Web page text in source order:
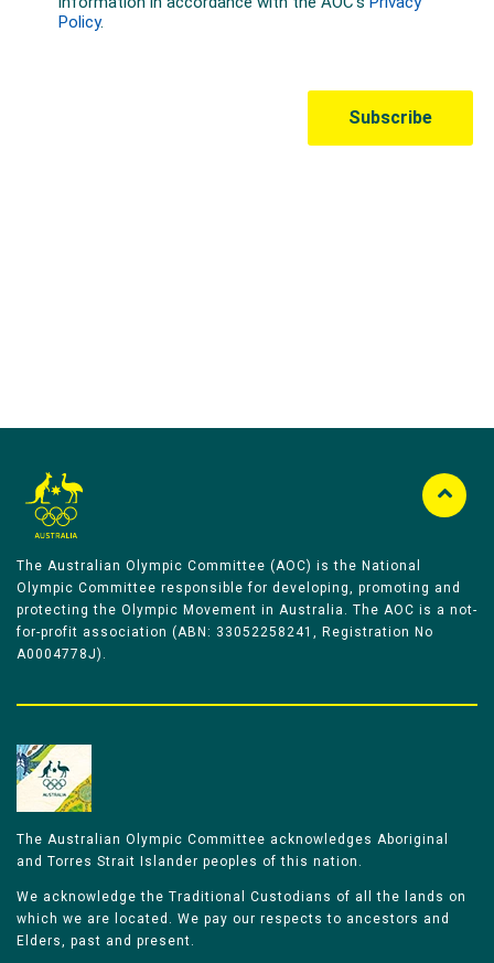
The Australian Olympic Committee (AOC) is the National
Olympic Committee responsible for developing, promoting and
protecting the Olympic Movement in Australia. The AOC is a not-
for-profit association (ABN: 33052258241, Registration No
A0004778J).
The Australian Olympic Committee acknowledges Aboriginal
and Torres Strait Islander peoples of this nation.
We acknowledge the Traditional Custodians of all the lands on
which we are located. We pay our respects to ancestors and
Elders, past and present.